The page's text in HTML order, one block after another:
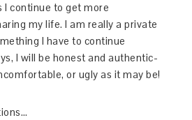
I continue to get more
my life. I am really a private
I have to continue
I will be honest and authentic-
or ugly as it may be!